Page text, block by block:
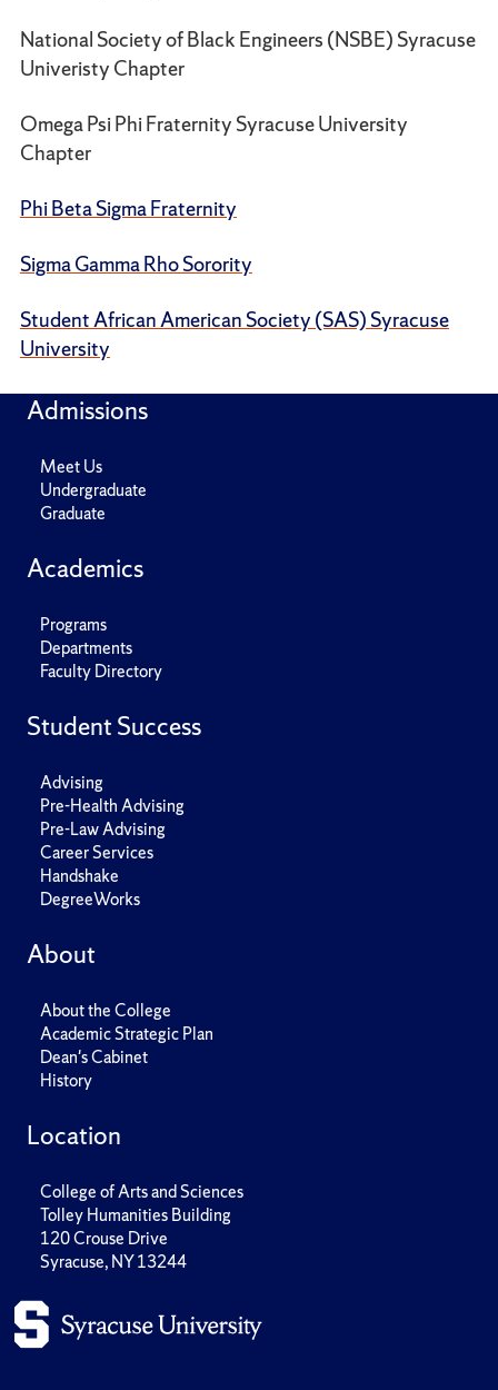
National Society of Black Engineers (NSBE) Syracuse
Univeristy Chapter
Omega Psi Phi Fraternity Syracuse University
Chapter
Phi Beta Sigma Fraternity
Sigma Gamma Rho Sorority
Student African American Society (SAS) Syracuse
University
Admissions
Meet Us
Undergraduate
Graduate
Academics
Programs
Departments
Faculty Directory
Student Success
Advising
Pre-Health Advising
Pre-Law Advising
Career Services
Handshake
DegreeWorks
About
About the College
Academic Strategic Plan
Dean's Cabinet
History
Location
College of Arts and Sciences
Tolley Humanities Building
120 Crouse Drive
Syracuse, NY 13244